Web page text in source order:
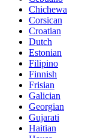
Chichewa
Corsican
Croatian
Dutch
Estonian
Filipino
Finnish
Frisian
Galician
Georgian
Gujarati
Haitian